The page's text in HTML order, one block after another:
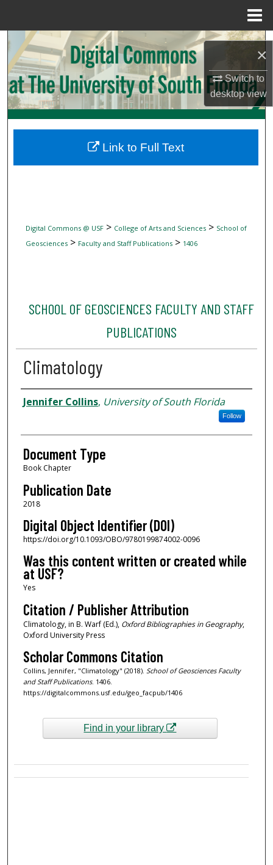
×
Switch to
desktopview
Search
Browse Collections
My Account
Digital Commons Network™
Digital Commons @ USF> College of Arts and Sciences> School of
Geosciences> Faculty and Staff Publications> 1406
SCHOOL OF GEOSCIENCES FACULTY AND STAFF
PUBLICATIONS
Climatology
Authors
Jennifer Collins, University of South Florida
Follow
Document Type
Book Chapter
Publication Date
2018
Digital Object Identifier (DOI)
https://doi.org/10.1093/OBO/9780199874002-0096
Was this content written or created while
at USF?
Yes
Citation / Publisher Attribution
Climatology, in B. Warf (Ed.), Oxford Bibliographies in Geography,
Oxford University Press
Scholar Commons Citation
Collins, Jennifer, "Climatology" (2018). School of Geosciences Faculty
and Staff Publications. 1406.
https://digitalcommons.usf.edu/geo_facpub/1406
Link to Full Text
Find in your library